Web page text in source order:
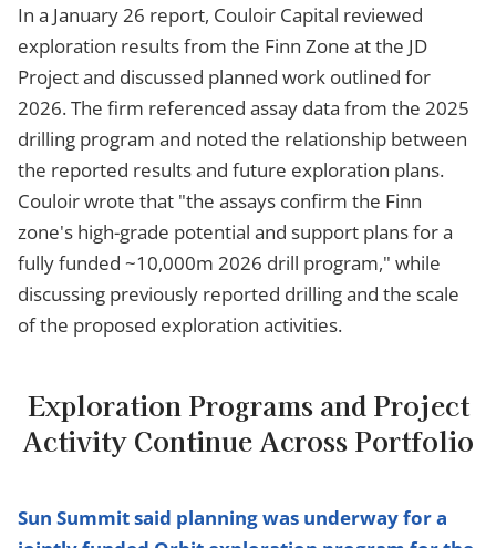
In a January 26 report, Couloir Capital reviewed
exploration results from the Finn Zone at the JD
Project and discussed planned work outlined for
2026. The firm referenced assay data from the 2025
drilling program and noted the relationship between
the reported results and future exploration plans.
Couloir wrote that "the assays confirm the Finn
zone's high-grade potential and support plans for a
fully funded ~10,000m 2026 drill program," while
discussing previously reported drilling and the scale
of the proposed exploration activities.
Exploration Programs and Project
Activity Continue Across Portfolio
Sun Summit said planning was underway for a